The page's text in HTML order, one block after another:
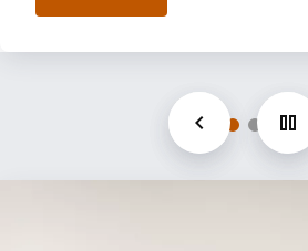
Previous